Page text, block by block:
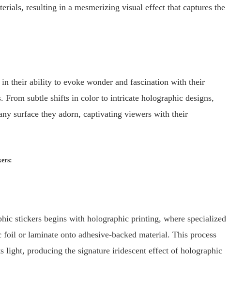
resulting in a mesmerizing visual effect that captures the
their ability to evoke wonder and fascination with their
From subtle shifts in color to intricate holographic designs,
surface they adorn, captivating viewers with their
stickers begins with holographic printing, where specialized
or laminate onto adhesive-backed material. This process
light, producing the signature iridescent effect of holographic